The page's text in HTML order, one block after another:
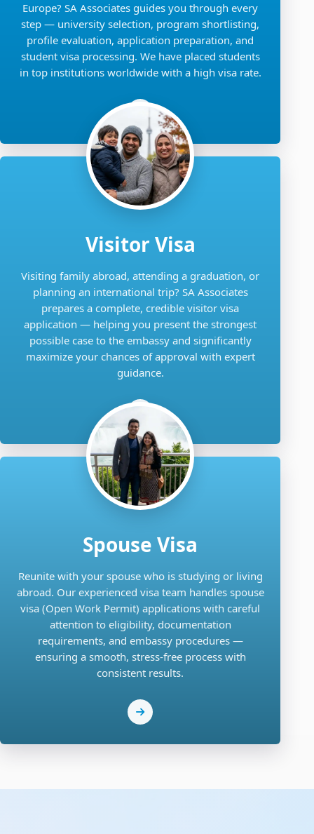
Europe? SA Associates guides you through every
step — university selection, program shortlisting,
profile evaluation, application preparation, and
student visa processing. We have placed students
in top institutions worldwide with a high visa rate.
Visitor Visa
Visiting family abroad, attending a graduation, or
planning an international trip? SA Associates
prepares a complete, credible visitor visa
application — helping you present the strongest
possible case to the embassy and significantly
maximize your chances of approval with expert
guidance.
Spouse Visa
Reunite with your spouse who is studying or living
abroad. Our experienced visa team handles spouse
visa (Open Work Permit) applications with careful
attention to eligibility, documentation
requirements, and embassy procedures —
ensuring a smooth, stress-free process with
consistent results.